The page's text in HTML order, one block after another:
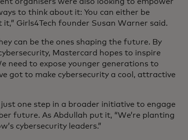
to think about it: You can either be
Girls4Tech founder Susan Warner said.
can be the ones shaping the future. By
Mastercard hopes to inspire
need to expose younger generations to
got to make cybersecurity a cool, attractive
one step in a broader initiative to engage
future. As Abdullah put it, “We’re planting
cybersecurity leaders.”